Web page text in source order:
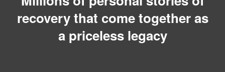
recovery that come together as
a priceless legacy